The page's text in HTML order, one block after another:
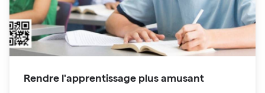
Rendre l'apprentissage plus amusant